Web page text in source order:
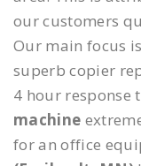
our customers
Our main focus
superb copier
4 hour response
machine
for an office